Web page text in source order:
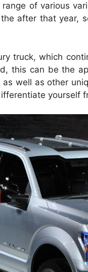
of various
after that year,
truck, which
this can be the
well as other
yourself